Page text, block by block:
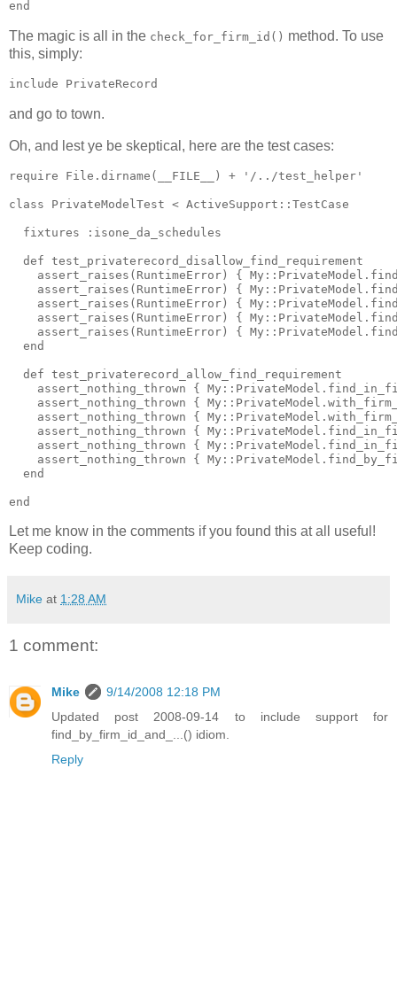
The magic is all in the check_for_firm_id() method. To use
this, simply:
and go to town.
Oh, and lest ye be skeptical, here are the test cases:
require File.dirname(__FILE__) + '/../test_helper'
class PrivateModelTest < ActiveSupport::TestCase
  fixtures :isone_da_schedules
  def test_privaterecord_disallow_find_requirement
assert_raises(RuntimeError) {
assert_raises(RuntimeError) {
assert_raises(RuntimeError) {
assert_raises(RuntimeError) {
assert_raises(RuntimeError) {
  end
  def test_privaterecord_allow_find_requirement
assert_nothing_thrown {
assert_nothing_thrown {
assert_nothing_thrown {
assert_nothing_thrown {
assert_nothing_thrown {
assert_nothing_thrown {
  end
Let me know in the comments if you found this at all useful!
Keep coding.
Mike at 1:28 AM
1 comment:
Mike
9/14/2008 12:18 PM
Updated post 2008-09-14 to include support for
find_by_firm_id_and_...() idiom.
Reply